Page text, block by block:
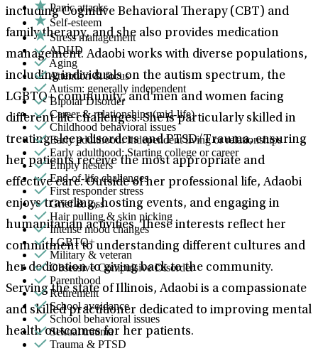
including Cognitive Behavioral Therapy (CBT) and
family therapy, and she also provides medication
management. Adaobi works with diverse populations,
including individuals on the autism spectrum, the
LGBTQ+ community, and men and women facing
different life challenges. She is particularly skilled in
treating sleep disorders and PTSD/Trauma, ensuring
her patients receive the most appropriate and
effective care. Outside of her professional life, Adaobi
enjoys traveling, hosting events, and engaging in
humanitarian activities. These interests reflect her
commitment to understanding different cultures and
her dedication to giving back to the community.
Serving the state of Illinois, Adaobi is a compassionate
and skilled practitioner dedicated to improving mental
health outcomes for her patients.
Panic attacks
Self-esteem
Stress management
ADHD
Aging
Attention & focus
Autism: generally independent
Bipolar Disorder
Career & relationships (mid-life)
Childhood behavioral issues
Early adulthood: Independent living or relationships
Early adulthood: Starting college or career
Empty nesters
End-of-life challenges
First responder stress
Grief & loss
Hair pulling & skin picking
Intense mood changes
LGBTQ+
Military & veteran
Obsessive Compulsive Disorder
Parenthood
Retirement
School avoidance
School behavioral issues
Sexual trauma
Trauma & PTSD